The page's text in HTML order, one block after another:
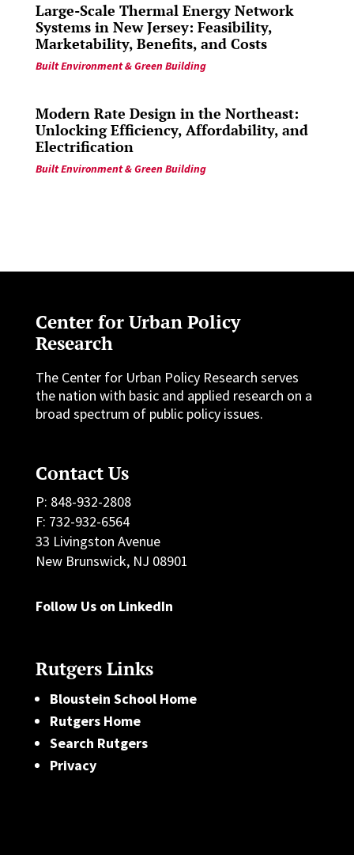
Large-Scale Thermal Energy Network
Systems in New Jersey: Feasibility,
Marketability, Benefits, and Costs
Built Environment & Green Building
Modern Rate Design in the Northeast:
Unlocking Efficiency, Affordability, and
Electrification
Built Environment & Green Building
Center for Urban Policy
Research
The Center for Urban Policy Research serves
the nation with basic and applied research on a
broad spectrum of public policy issues.
Contact Us
P: 848-932-2808
F: 732-932-6564
33 Livingston Avenue
New Brunswick, NJ 08901
Follow Us on LinkedIn
Rutgers Links
Bloustein School Home
Rutgers Home
Search Rutgers
Privacy